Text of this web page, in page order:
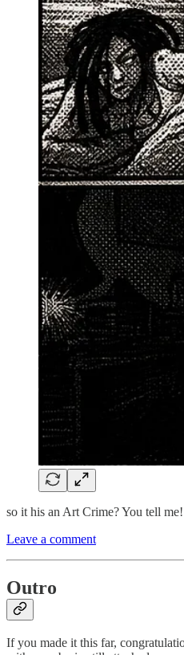
so it his an Art Crime? You tell me!
Leave a comment
Outro
If you made it this far,